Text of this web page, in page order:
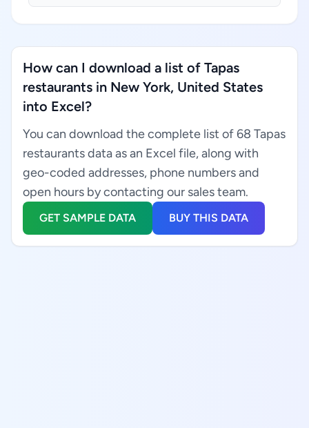
How can I download a list of Tapas
restaurants in New York, United States
into Excel?
You can download the complete list of 68 Tapas
restaurants data as an Excel file, along with
geo-coded addresses, phone numbers and
open hours by contacting our sales team.
GET SAMPLE DATA BUY THIS DATA